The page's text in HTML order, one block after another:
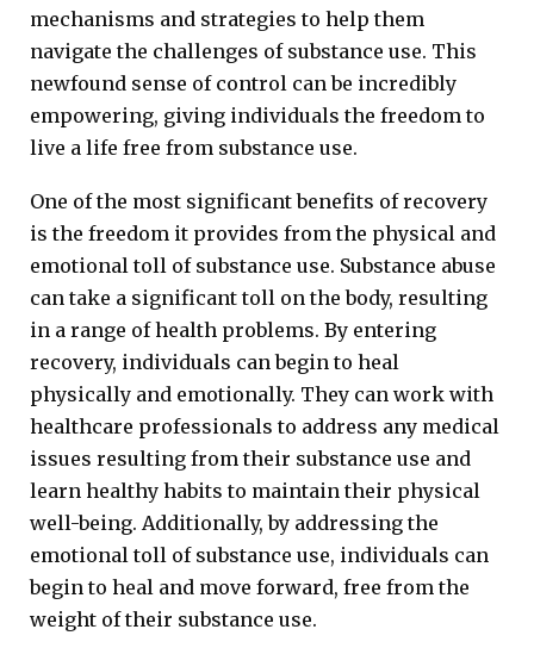
mechanisms and strategies to help them
navigate the challenges of substance use. This
newfound sense of control can be incredibly
empowering, giving individuals the freedom to
live a life free from substance use.
One of the most significant benefits of recovery
is the freedom it provides from the physical and
emotional toll of substance use. Substance abuse
can take a significant toll on the body, resulting
in a range of health problems. By entering
recovery, individuals can begin to heal
physically and emotionally. They can work with
healthcare professionals to address any medical
issues resulting from their substance use and
learn healthy habits to maintain their physical
well-being. Additionally, by addressing the
emotional toll of substance use, individuals can
begin to heal and move forward, free from the
weight of their substance use.